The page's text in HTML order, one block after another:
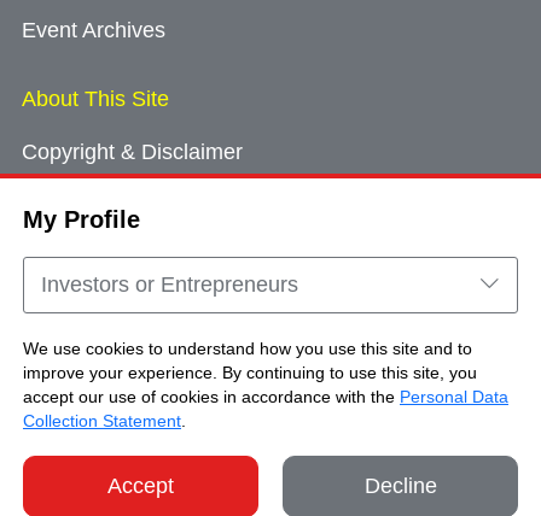
My Profile
Investors or Entrepreneurs
We use cookies to understand how you use this site and to
improve your experience. By continuing to use this site, you
accept our use of cookies in accordance with the Personal Data
Collection Statement
Accept Decline
Event Archives
About This Site
Copyright & Disclaimer
Cookie Consent
Sitemap
Copyright © Brand Hong Kong. All Rights
Reserved.